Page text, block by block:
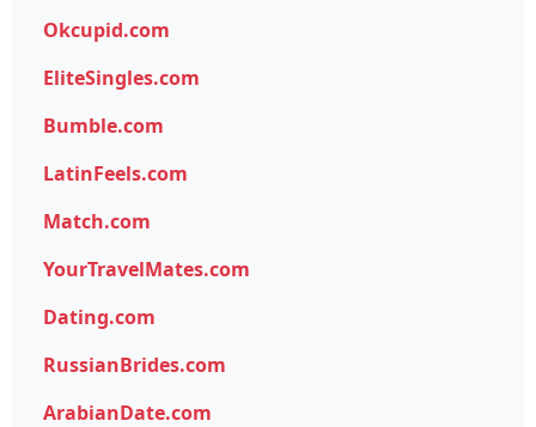
Okcupid.com
EliteSingles.com
Bumble.com
LatinFeels.com
Match.com
YourTravelMates.com
Dating.com
RussianBrides.com
ArabianDate.com